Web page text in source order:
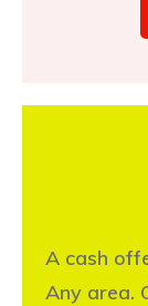
A cash
Any area.